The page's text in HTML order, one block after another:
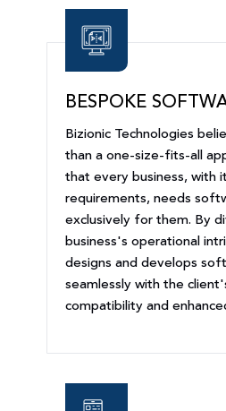
BESPOKE
Bizionic Technologies
than a one-size-fits-all
that every business, with
requirements, needs
exclusively for them. By
business's operational
designs and develops
seamlessly with the
compatibility and